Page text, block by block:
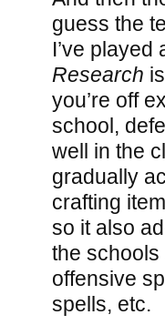
guess the
I’ve
Research
you’re off
school,
well in the
gradually
crafting
so it also
the schools
offensive
spells, etc.